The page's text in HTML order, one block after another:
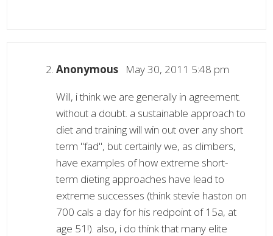
Anonymous May 30, 2011 5:48 pm
Will, i think we are generally in agreement.
without a doubt. a sustainable approach to
diet and training will win out over any short
term "fad", but certainly we, as climbers,
have examples of how extreme short-
term dieting approaches have lead to
extreme successes (think stevie haston on
700 cals a day for his redpoint of 15a, at
age 51!). also, i do think that many elite